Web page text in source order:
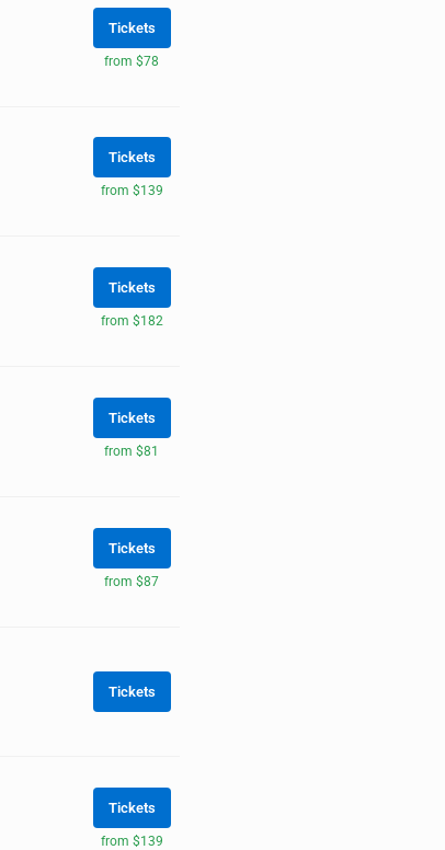
Tickets
from $78
Tickets
from $139
Tickets
from $182
Tickets
from $81
Tickets
from $87
Tickets
Tickets
from $139